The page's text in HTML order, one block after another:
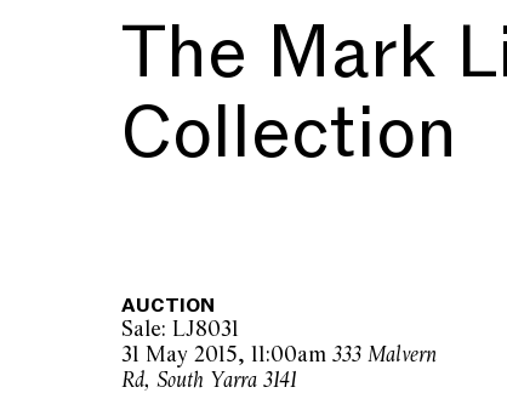
The Mark
Collection
AUCTION
Sale: LJ8031
31 May 2015, 11:00am 333 Malvern
Rd, South Yarra 3141